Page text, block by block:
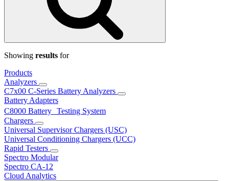
Showing results for
Products
Analyzers
C7x00 C-Series Battery Analyzers
Battery Adapters
C8000 Battery Testing System
Chargers
Universal Supervisor Chargers (USC)
Universal Conditioning Chargers (UCC)
Rapid Testers
Spectro Modular
Spectro CA-12
Cloud Analytics